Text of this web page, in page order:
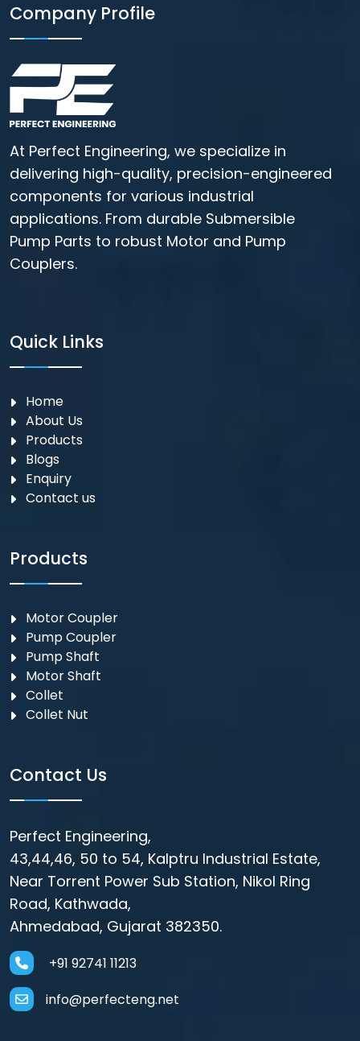
Company Profile
At Perfect Engineering, we specialize in
delivering high-quality, precision-engineered
components for various industrial
applications. From durable Submersible
Pump Parts to robust Motor and Pump
Couplers.
Quick Links
Home
About Us
Products
Blogs
Enquiry
Contact us
Products
Motor Coupler
⁠Pump Coupler
Pump Shaft
Motor Shaft
Collet
Collet Nut
Contact Us
Perfect Engineering,
43,44,46, 50 to 54, Kalptru Industrial Estate,
Near Torrent Power Sub Station, Nikol Ring
Road, Kathwada,
Ahmedabad, Gujarat 382350.
+91 92741 11213
info@perfecteng.net